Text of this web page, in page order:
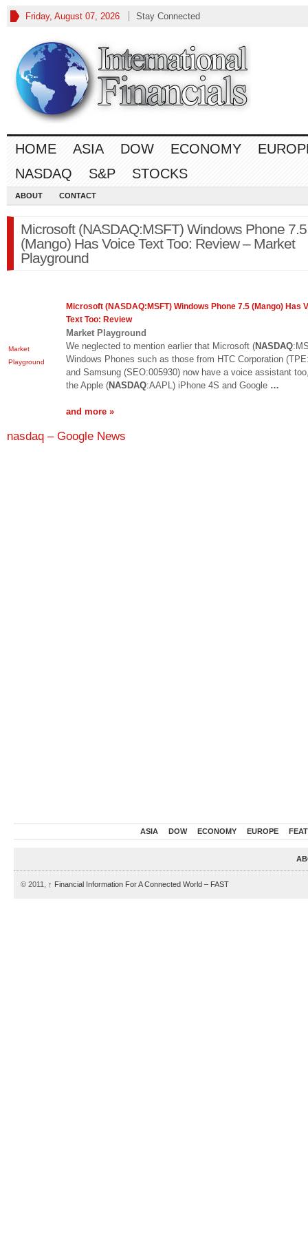
Friday, August 07, 2026 Stay Connected
HOME ASIA DOW ECONOMY
NASDAQ
S&P STOCKS
ABOUT CONTACT
Microsoft (NASDAQ:MSFT) Windows Phone 7.5
(Mango) Has Voice Text Too: Review – Market
Playground
Market
Playground
Microsoft (NASDAQ:MSFT) Windows Phone 7.5 (Mango) Has
Text Too: Review
Market Playground
We neglected to mention earlier that Microsoft (NASDAQ
Windows Phones such as those from HTC Corporation
and Samsung (SEO:005930) now have a voice assistant
the Apple (NASDAQ:AAPL) iPhone 4S and Google …
and more »
nasdaq – Google News
ASIA DOW ECONOMY EUROPE
© 2011, ↑ Financial Information For A Connected World – FAST